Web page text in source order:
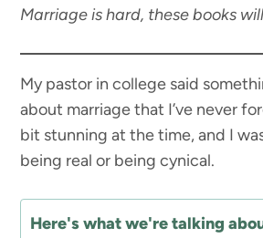
Marriage is hard, these books
My pastor in college said
about marriage that I’ve never
bit stunning at the time, and I
being real or being cynical.
Here's what we're talking